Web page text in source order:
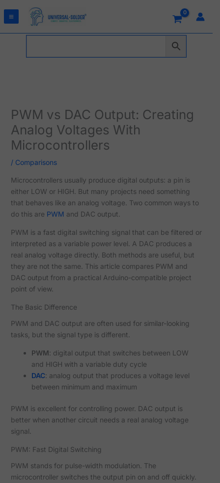
PWM vs DAC Output: Creating
Analog Voltages With
Microcontrollers
/ Comparisons
Microcontrollers usually produce digital outputs: a pin is
either LOW or HIGH. But many projects need something
that behaves like an analog voltage. Two common ways to
do this are PWM and DAC output.
PWM is a fast digital switching signal that can be filtered or
interpreted as a variable power level. A DAC produces a
real analog voltage directly. Both methods are useful, but
they are not the same. This article compares PWM and
DAC output from a practical Arduino-compatible project
point of view.
The Basic Difference
PWM and DAC output are often used for similar-looking
tasks, but the signal type is different.
PWM: digital output that switches between LOW
and HIGH with a variable duty cycle
DAC: analog output that produces a voltage level
between minimum and maximum
PWM is excellent for controlling power. DAC output is
better when another circuit needs a real analog voltage
signal.
PWM: Fast Digital Switching
PWM stands for pulse-width modulation. The
microcontroller switches the output pin on and off quickly.